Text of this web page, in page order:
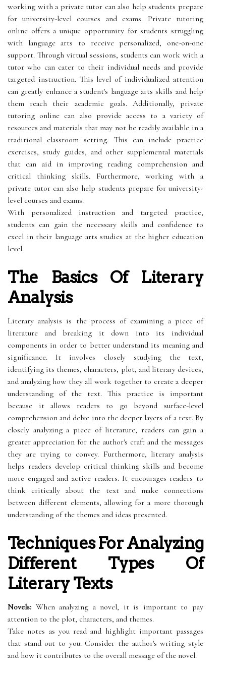
working with a private tutor can also help students prepare
for university-level courses and exams. Private tutoring
online offers a unique opportunity for students struggling
with language arts to receive personalized, one-on-one
support. Through virtual sessions, students can work with a
tutor who can cater to their individual needs and provide
targeted instruction. This level of individualized attention
can greatly enhance a student's language arts skills and help
them reach their academic goals. Additionally, private
tutoring online can also provide access to a variety of
resources and materials that may not be readily available in a
traditional classroom setting. This can include practice
exercises, study guides, and other supplemental materials
that can aid in improving reading comprehension and
critical thinking skills. Furthermore, working with a
private tutor can also help students prepare for university-
level courses and exams.
With personalized instruction and targeted practice,
students can gain the necessary skills and confidence to
excel in their language arts studies at the higher education
level.
The Basics Of Literary
Analysis
Literary analysis is the process of examining a piece of
literature and breaking it down into its individual
components in order to better understand its meaning and
significance. It involves closely studying the text,
identifying its themes, characters, plot, and literary devices,
and analyzing how they all work together to create a deeper
understanding of the text. This practice is important
because it allows readers to go beyond surface-level
comprehension and delve into the deeper layers of a text. By
closely analyzing a piece of literature, readers can gain a
greater appreciation for the author's craft and the messages
they are trying to convey. Furthermore, literary analysis
helps readers develop critical thinking skills and become
more engaged and active readers. It encourages readers to
think critically about the text and make connections
between different elements, allowing for a more thorough
understanding of the themes and ideas presented.
Techniques For Analyzing
Different Types Of
Literary Texts
Novels: When analyzing a novel, it is important to pay
attention to the plot, characters, and themes.
Take notes as you read and highlight important passages
that stand out to you. Consider the author's writing style
and how it contributes to the overall message of the novel.